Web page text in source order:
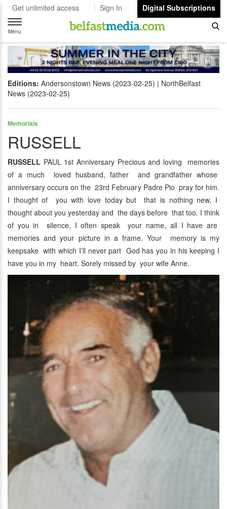
Get unlimited access Sign In
Digital Subscriptions
Toggle
navigation
Menu
Editions: Andersonstown News (2023-02-25)
NorthBelfast
News (2023-02-25)
Memorials
RUSSELL
RUSSELL PAUL 1st Anniversary Precious and loving memories
of a much loved husband, father and grandfather whose
anniversary occurs on the 23rd February Padre Pio pray for him.
I thought of you with love today but that is nothing new, I
thought about you yesterday and the days before that too. I think
of you in silence, I often speak your name, all I have are
memories and your picture in a frame. Your memory is my
keepsake with which I’ll never part God has you in his keeping I
have you in my heart. Sorely missed by your wife Anne.